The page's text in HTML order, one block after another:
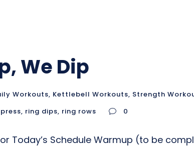
We Dip
Workouts, Kettlebell Workouts, Strength
press, ring dips, ring rows 0
Today’s Schedule Warmup (to be